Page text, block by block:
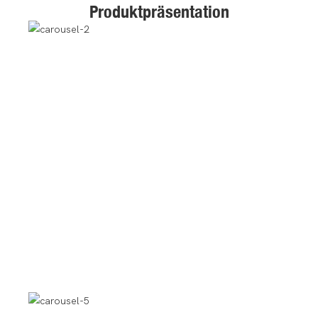
Produktpräsentation